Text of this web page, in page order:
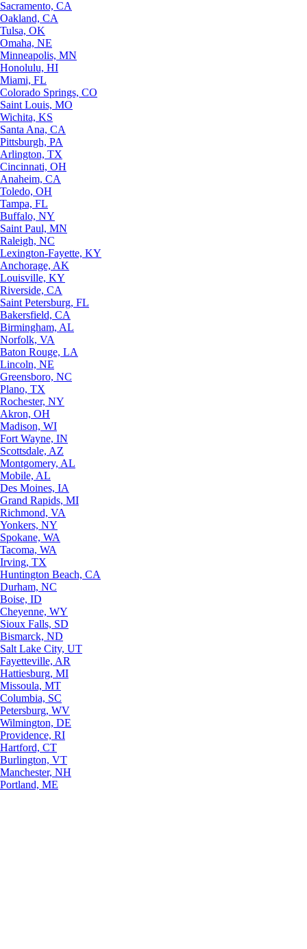
Sacramento, CA
Oakland, CA
Tulsa, OK
Omaha, NE
Minneapolis, MN
Honolulu, HI
Miami, FL
Colorado Springs, CO
Saint Louis, MO
Wichita, KS
Santa Ana, CA
Pittsburgh, PA
Arlington, TX
Cincinnati, OH
Anaheim, CA
Toledo, OH
Tampa, FL
Buffalo, NY
Saint Paul, MN
Raleigh, NC
Lexington-Fayette, KY
Anchorage, AK
Louisville, KY
Riverside, CA
Saint Petersburg, FL
Bakersfield, CA
Birmingham, AL
Norfolk, VA
Baton Rouge, LA
Lincoln, NE
Greensboro, NC
Plano, TX
Rochester, NY
Akron, OH
Madison, WI
Fort Wayne, IN
Scottsdale, AZ
Montgomery, AL
Mobile, AL
Des Moines, IA
Grand Rapids, MI
Richmond, VA
Yonkers, NY
Spokane, WA
Tacoma, WA
Irving, TX
Huntington Beach, CA
Durham, NC
Boise, ID
Cheyenne, WY
Sioux Falls, SD
Bismarck, ND
Salt Lake City, UT
Fayetteville, AR
Hattiesburg, MI
Missoula, MT
Columbia, SC
Petersburg, WV
Wilmington, DE
Providence, RI
Hartford, CT
Burlington, VT
Manchester, NH
Portland, ME